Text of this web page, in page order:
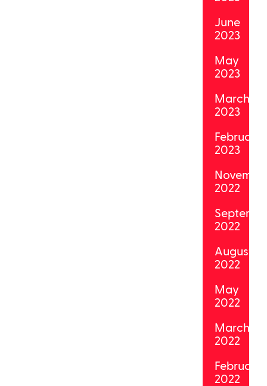
June
2023
May
2023
March
2023
February
2023
2022
2022
August
2022
May
2022
March
2022
February
2022